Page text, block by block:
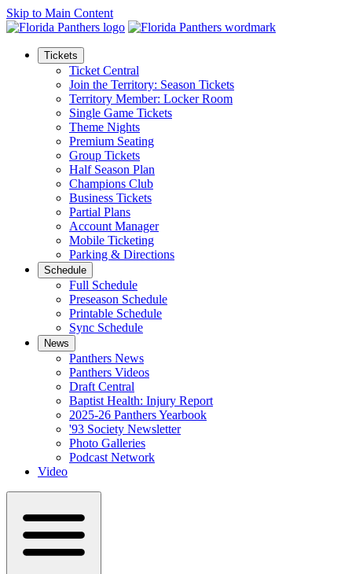
Skip to Main Content
Tickets
Ticket Central
Join the Territory: Season Tickets
Territory Member: Locker Room
Single Game Tickets
Theme Nights
Premium Seating
Group Tickets
Half Season Plan
Champions Club
Business Tickets
Partial Plans
Account Manager
Mobile Ticketing
Parking & Directions
Schedule
Full Schedule
Preseason Schedule
Printable Schedule
Sync Schedule
News
Panthers News
Panthers Videos
Draft Central
Baptist Health: Injury Report
2025-26 Panthers Yearbook
'93 Society Newsletter
Photo Galleries
Podcast Network
Video